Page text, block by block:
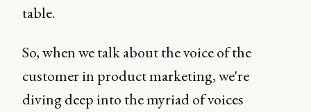
table.
So, when we talk about the voice of the
customer in product marketing, we're
diving deep into the myriad of voices